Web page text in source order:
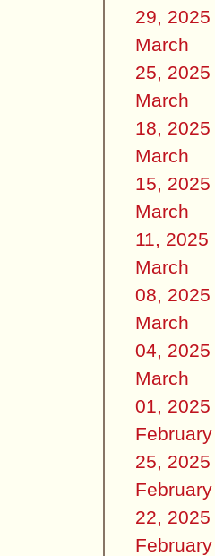
29, 2025
March
25, 2025
March
18, 2025
March
15, 2025
March
11, 2025
March
08, 2025
March
04, 2025
March
01, 2025
February
25, 2025
February
22, 2025
February